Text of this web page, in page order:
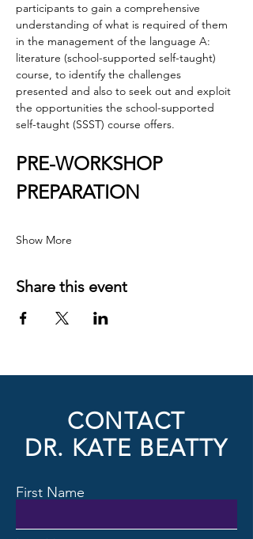
participants to gain a comprehensive
understanding of what is required of them
in the management of the language A:
literature (school-supported self-taught)
course, to identify the challenges
presented and also to seek out and exploit
the opportunities the school-supported
self-taught (SSST) course offers.
PRE-WORKSHOP
PREPARATION
Show More
Share this event
CONTACT
DR. KATE BEATTY
First Name